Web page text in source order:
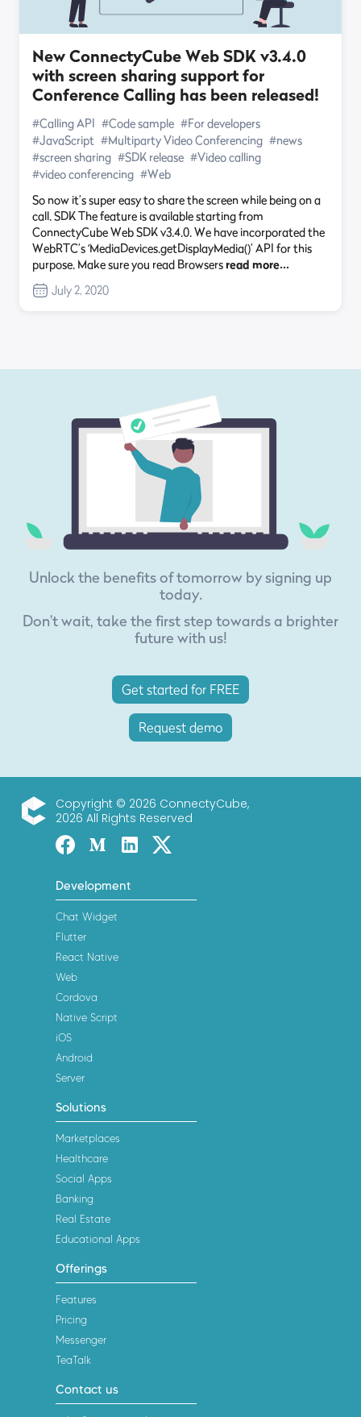
New ConnectyCube Web SDK v3.4.0
with screen sharing support for
Conference Calling has been released!
#Calling API #Code sample #For developers
#JavaScript #Multiparty Video Conferencing #news
#screen sharing #SDK release #Video calling
#video conferencing #Web
So now it’s super easy to share the screen while being on a
call. SDK The feature is available starting from
ConnectyCube Web SDK v3.4.0. We have incorporated the
WebRTC’s ‘MediaDevices.getDisplayMedia()’ API for this
purpose. Make sure you read Browsersread more…
July 2, 2020
Unlock the benefits of tomorrow by signing up
today.
Don't wait, take the first step towards a brighter
future with us!
Get started for FREE
Request demo
ConnectyCube
Copyright © 2026 ConnectyCube,
2026 All Rights Reserved
FacebookMediumLinked-inTwitter X
Development
Chat Widget
Flutter
React Native
Web
Cordova
Native Script
iOS
Android
Server
Solutions
Marketplaces
Healthcare
Social Apps
Banking
Real Estate
Educational Apps
Offerings
Features
Pricing
Messenger
TeaTalk
Contact us